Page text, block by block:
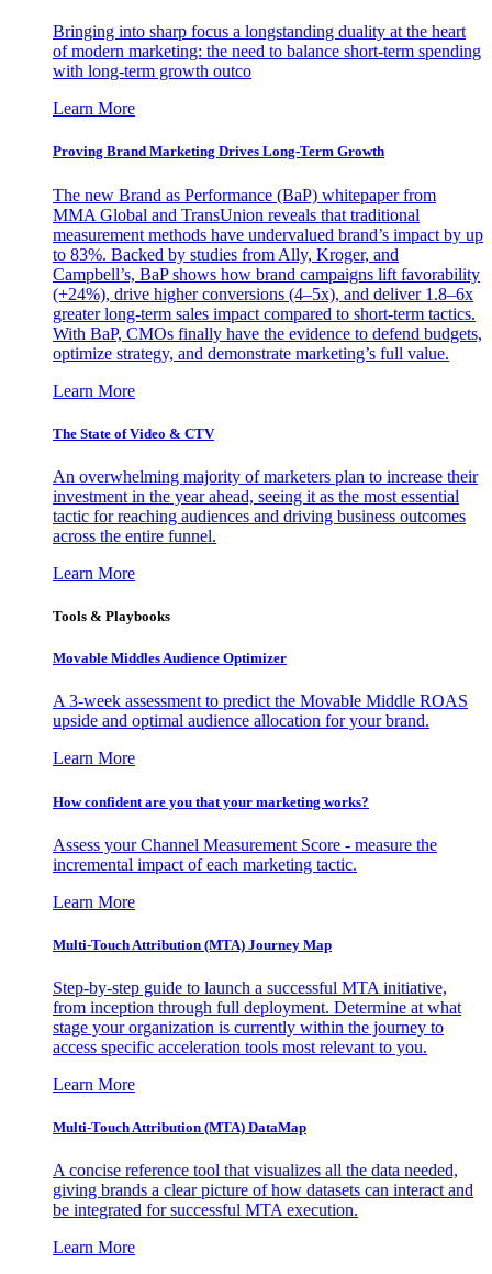
Bringing into sharp focus a longstanding duality at the heart
of modern marketing: the need to balance short-term spending
with long-term growth outco
Learn More
Proving Brand Marketing Drives Long-Term Growth
The new Brand as Performance (BaP) whitepaper from
MMA Global and TransUnion reveals that traditional
measurement methods have undervalued brand’s impact by up
to 83%. Backed by studies from Ally, Kroger, and
Campbell’s, BaP shows how brand campaigns lift favorability
(+24%), drive higher conversions (4–5x), and deliver 1.8–6x
greater long-term sales impact compared to short-term tactics.
With BaP, CMOs finally have the evidence to defend budgets,
optimize strategy, and demonstrate marketing’s full value.
Learn More
The State of Video & CTV
An overwhelming majority of marketers plan to increase their
investment in the year ahead, seeing it as the most essential
tactic for reaching audiences and driving business outcomes
across the entire funnel.
Learn More
Tools & Playbooks
Movable Middles Audience Optimizer
A 3-week assessment to predict the Movable Middle ROAS
upside and optimal audience allocation for your brand.
Learn More
How confident are you that your marketing works?
Assess your Channel Measurement Score - measure the
incremental impact of each marketing tactic.
Learn More
Multi-Touch Attribution (MTA) Journey Map
Step-by-step guide to launch a successful MTA initiative,
from inception through full deployment. Determine at what
stage your organization is currently within the journey to
access specific acceleration tools most relevant to you.
Learn More
Multi-Touch Attribution (MTA) DataMap
A concise reference tool that visualizes all the data needed,
giving brands a clear picture of how datasets can interact and
be integrated for successful MTA execution.
Learn More